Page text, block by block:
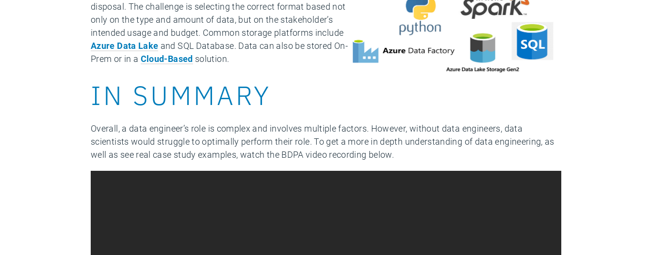
disposal. The challenge is selecting the correct format based not
only on the type and amount of data, but on the stakeholder’s
intended usage and budget. Common storage platforms include
Azure Data Lake and SQL Database. Data can also be stored On-
Prem or in a Cloud-Based solution.
IN SUMMARY
Overall, a data engineer’s role is complex and involves multiple factors. However, without data engineers, data
scientists would struggle to optimally perform their role. To get a more in depth understanding of data engineering, as
well as see real case study examples, watch the BDPA video recording below.